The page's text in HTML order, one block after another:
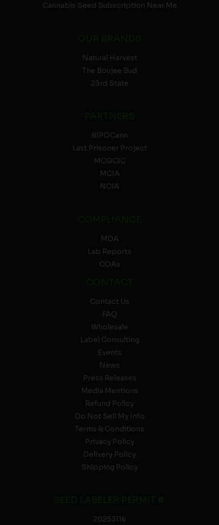
Cannabis Seed Subscription Near Me
Natural Harvest
The Boujee Bud
23rd State
BIPOCann
Last Prisoner Project
MCGCIC
MCIA
NCIA
MDA
Lab Reports
COAs
Contact Us
FAQ
Wholesale
Label Consulting
Events
News
Press Releases
Media Mentions
Refund Policy
Do Not Sell My Info
Terms & Conditions
Privacy Policy
Delivery Policy
Shipping Policy
20253116